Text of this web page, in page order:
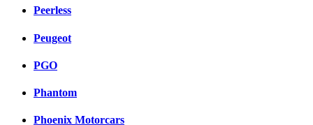
Peerless
Peugeot
PGO
Phantom
Phoenix Motorcars